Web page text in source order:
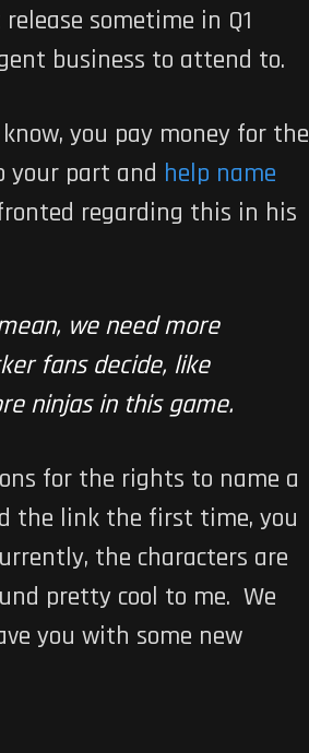
sometime in Q1
business to attend to.
you pay money for the
your part and help name
regarding this in his
we need more
fans decide, like
ninjas in this game.
for the rights to name a
the link the first time, you
the characters are
pretty cool to me. We
you with some new